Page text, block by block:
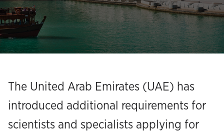
The United Arab Emirates (UAE) has
introduced additional requirements for
scientists and specialists applying for